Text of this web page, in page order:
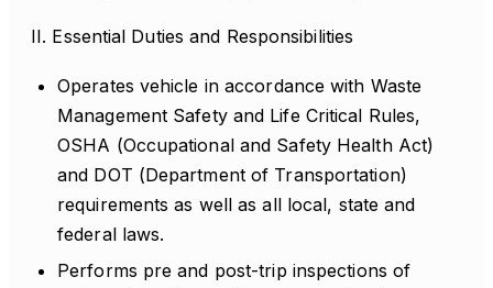
II. Essential Duties and Responsibilities
Operates vehicle in accordance with Waste
Management Safety and Life Critical Rules,
OSHA (Occupational and Safety Health Act)
and DOT (Department of Transportation)
requirements as well as all local, state and
federal laws.
Performs pre and post-trip inspections of